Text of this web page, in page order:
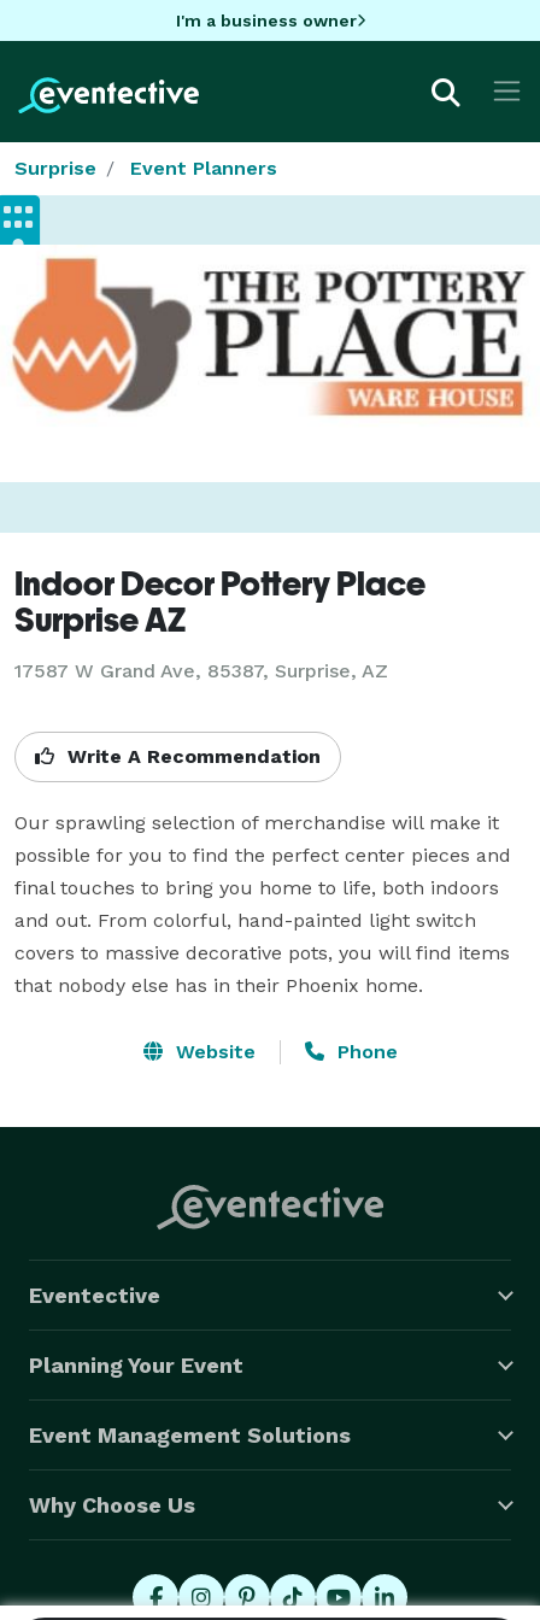
I'm a business owner
Surprise Event Planners
Indoor Decor Pottery Place
Surprise AZ
17587 W Grand Ave, 85387, Surprise, AZ
Write A Recommendation
Our sprawling selection of merchandise will make it
possible for you to find the perfect center pieces and
final touches to bring you home to life, both indoors
and out. From colorful, hand-painted light switch
covers to massive decorative pots, you will find items
that nobody else has in their Phoenix home.
Website Phone
Eventective
Planning Your Event
Event Management Solutions
Why Choose Us